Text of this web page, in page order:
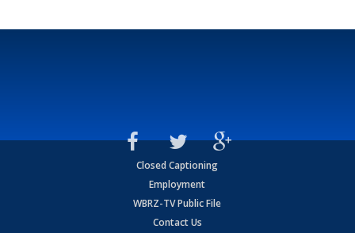
Closed Captioning
Employment
WBRZ-TV Public File
Contact Us